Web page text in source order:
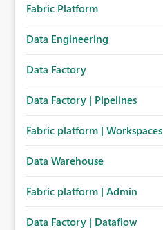
Fabric Platform
Data Engineering
Data Factory
Data Factory | Pipelines
Fabric platform | Workspaces
Data Warehouse
Fabric platform | Admin
Data Factory | Dataflow